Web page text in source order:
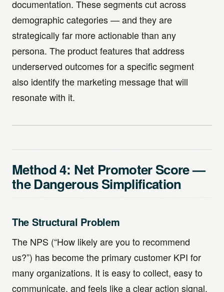
documentation. These segments cut across
demographic categories — and they are
strategically far more actionable than any
persona. The product features that address
underserved outcomes for a specific segment
also identify the marketing message that will
resonate with it.
Method 4: Net Promoter Score —
the Dangerous Simplification
The Structural Problem
The NPS (“How likely are you to recommend
us?”) has become the primary customer KPI for
many organizations. It is easy to collect, easy to
communicate, and feels like a clear action signal.